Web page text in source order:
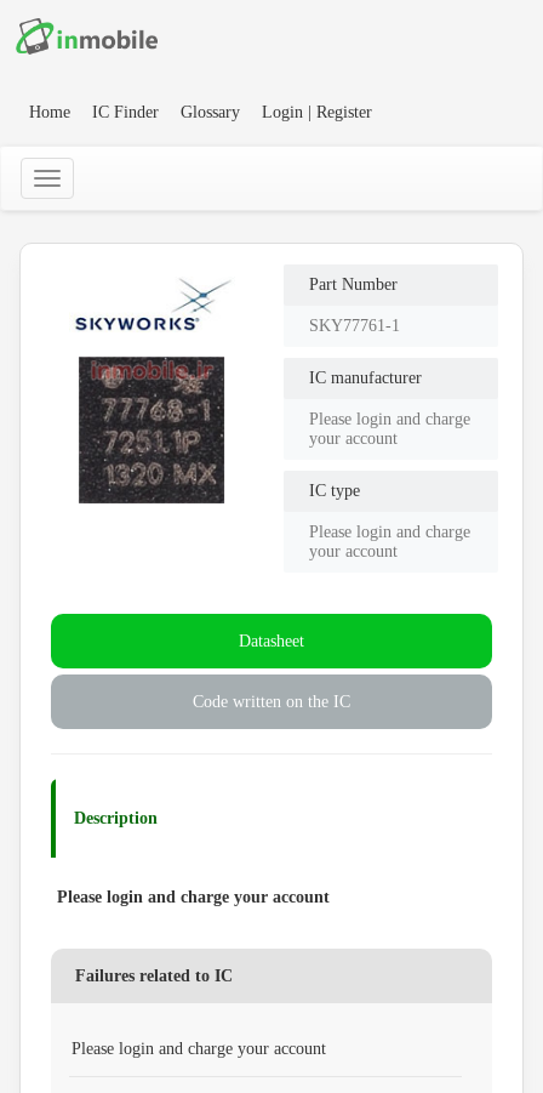
Home IC Finder Glossary Login | Register
Part Number
SKY77761-1
IC manufacturer
Please login and charge
your account
IC type
Please login and charge
your account
Datasheet
Code written on the IC
Description
Please login and charge your account
Failures related to IC
Please login and charge your account